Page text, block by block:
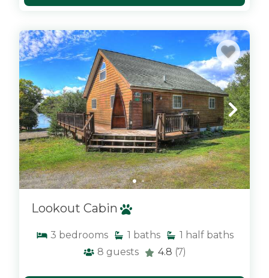
x
Lookout Cabin
3 bedrooms 1 baths 1 half baths
8 guests 4.8 (7)